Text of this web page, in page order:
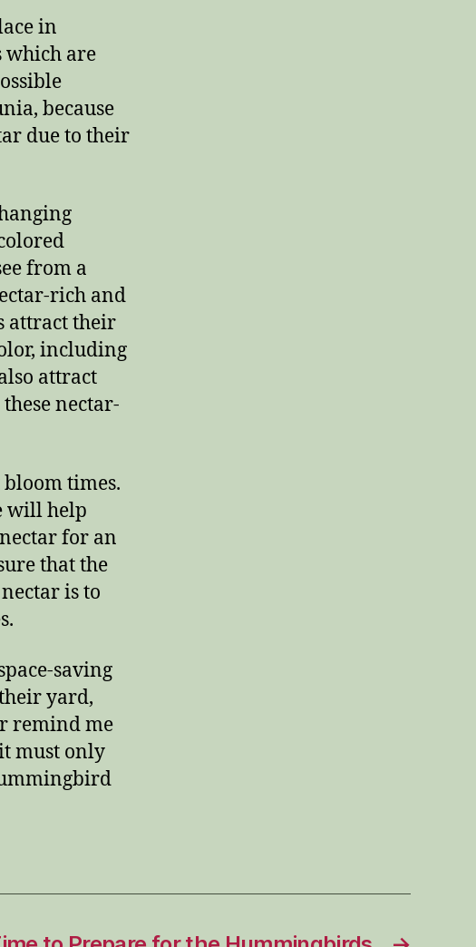
in
which are
because
due to their
from a
rich and
attract their
including
attract
nectar-
times.
will help
for an
that the
is to
saving
yard,
remind me
must only